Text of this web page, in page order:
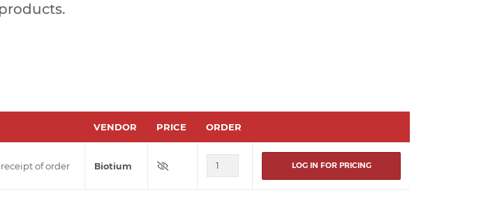
VENDOR PRICE ORDER
of order Biotium LOG IN FOR PRICING